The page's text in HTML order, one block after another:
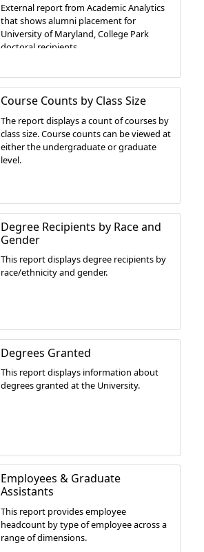
External report from Academic Analytics
that shows alumni placement for
University of Maryland, College Park
doctoral recipients.
Course Counts by Class Size
The report displays a count of courses by
class size. Course counts can be viewed at
either the undergraduate or graduate
level.
Degree Recipients by Race and
Gender
This report displays degree recipients by
race/ethnicity and gender.
Degrees Granted
This report displays information about
degrees granted at the University.
Employees & Graduate
Assistants
This report provides employee
headcount by type of employee across a
range of dimensions.